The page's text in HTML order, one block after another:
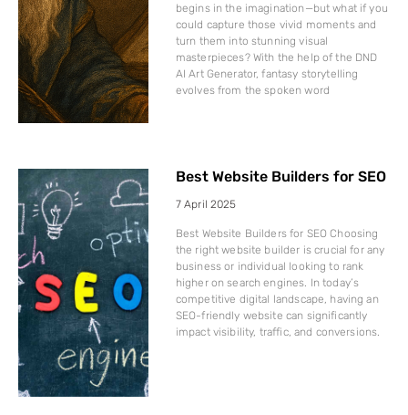
begins in the imagination—but what if you
could capture those vivid moments and
turn them into stunning visual
masterpieces? With the help of the DND
AI Art Generator, fantasy storytelling
evolves from the spoken word
Best Website Builders for SEO
7 April 2025
Best Website Builders for SEO Choosing
the right website builder is crucial for any
business or individual looking to rank
higher on search engines. In today’s
competitive digital landscape, having an
SEO-friendly website can significantly
impact visibility, traffic, and conversions.